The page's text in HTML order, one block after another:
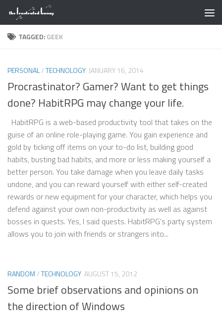
Skip to content
TAGGED:GEEK
PERSONAL/TECHNOLOGY JANUARY 16, 2014
Procrastinator? Gamer? Want to get things
done? HabitRPG may change your life.
HabitRPG is a web-based productivity tool that takes on the
guise of an online role-playing game. You gain experience and
gold by ticking off items on your to-do list, building good
habits, busting bad habits, and more or less making yourself a
better person. You take damage when you leave daily tasks
undone, and you can reward yourself with either self-created
rewards or new equipment for your character, which helps you
defend against your own non-productivity as well as against
bosses in quests. Yes, I said quests. HabitRPG’s party system
allows you to join with friends or strangers into...
RANDOM/TECHNOLOGY AUGUST 15, 2012
Some brief observations and opinions on
the direction of Windows